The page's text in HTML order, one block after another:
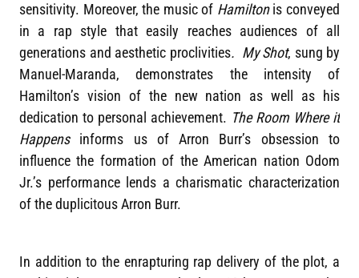
sensitivity. Moreover, the music of Hamiltonis conveyed
in a rap style that easily reaches audiences of all
generations and aesthetic proclivities. My Shot, sung by
Manuel-Maranda, demonstrates the intensity of
Hamilton’s vision of the new nation as well as his
dedication to personal achievement. The Room Where it
Happensinforms us of Arron Burr’s obsession to
influence the formation of the American nation Odom
Jr.’s performance lends a charismatic characterization
of the duplicitous Arron Burr.
In addition to the enrapturing rap delivery of the plot, a